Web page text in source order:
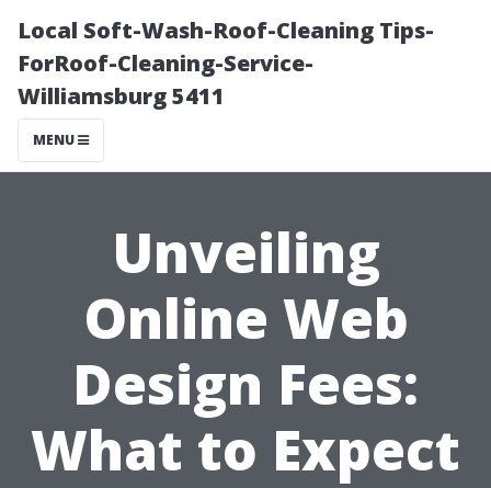
Local Soft-Wash-Roof-Cleaning Tips-
ForRoof-Cleaning-Service-
Williamsburg 5411
MENU
Unveiling
Online Web
Design Fees:
What to Expect